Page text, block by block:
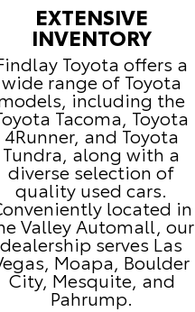
EXTENSIVE
INVENTORY
Toyota offers a
wide range of Toyota
including the
Tacoma, Toyota
4Runner, and Toyota
Tundra, along with a
diverse selection of
quality used cars.
located in
Valley Automall, our
dealership serves Las
Moapa, Boulder
City, Mesquite, and
Pahrump.